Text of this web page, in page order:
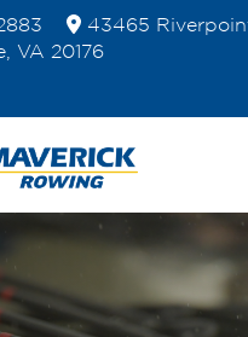
43465
VA 20176